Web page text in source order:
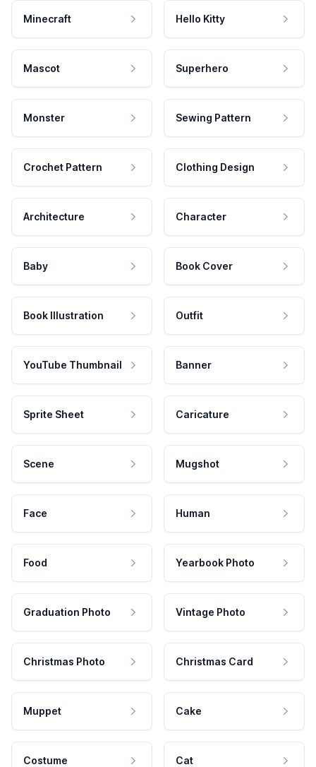
Minecraft Hello Kitty
Mascot Superhero
Monster Sewing Pattern
Crochet Pattern Clothing Design
Architecture Character
Baby Book Cover
Book Illustration Outfit
YouTube Thumbnail Banner
Sprite Sheet Caricature
Scene Mugshot
Face Human
Food Yearbook Photo
Graduation Photo Vintage Photo
Christmas Photo Christmas Card
Muppet Cake
Costume Cat